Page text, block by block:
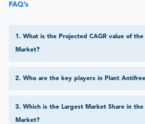
FAQ’s
1 . What is the Projected CAGR value of
Market?
2. Who are the key players in Plant
3. Which is the Largest Market Share in
Market?